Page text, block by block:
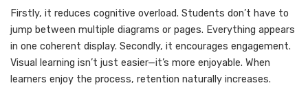
Firstly, it reduces cognitive overload. Students don’t have to
jump between multiple diagrams or pages. Everything appears
in one coherent display. Secondly, it encourages engagement.
Visual learning isn’t just easier—it’s more enjoyable. When
learners enjoy the process, retention naturally increases.